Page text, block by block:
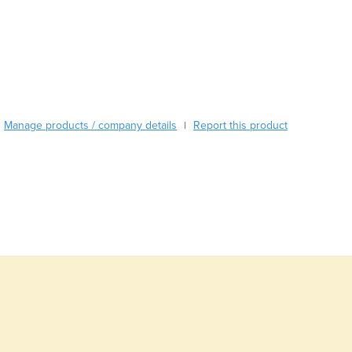
Central African Republic
Chad
Manage products / company details | Report this product